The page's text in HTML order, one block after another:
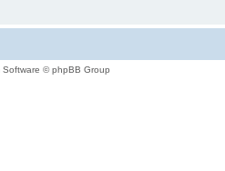
Software © phpBB Group